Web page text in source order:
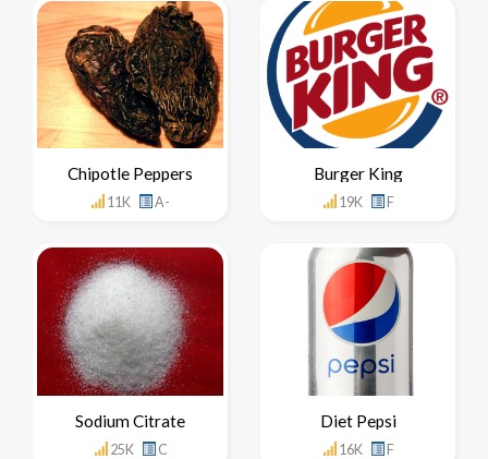
Chipotle Peppers
11K A-
Burger King
19K F
Sodium Citrate
25K C
Diet Pepsi
16K F